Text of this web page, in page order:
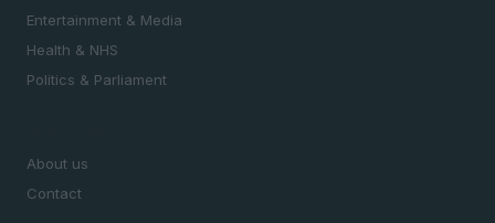
Entertainment & Media
Health & NHS
Politics & Parliament
About us
Contact